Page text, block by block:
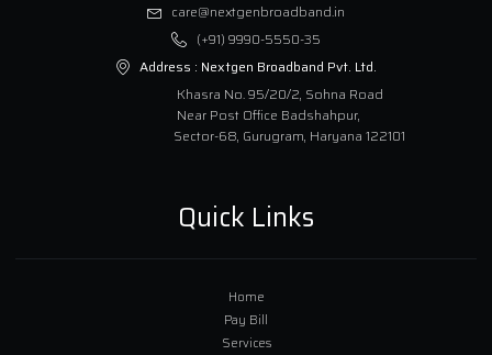
care@nextgenbroadband.in
(+91) 9990-5550-35
Address : Nextgen Broadband Pvt. Ltd.
Khasra No. 95/20/2, Sohna Road
Near Post Office Badshahpur,
Sector-68, Gurugram, Haryana 122101
Quick Links
Home
Pay Bill
Services